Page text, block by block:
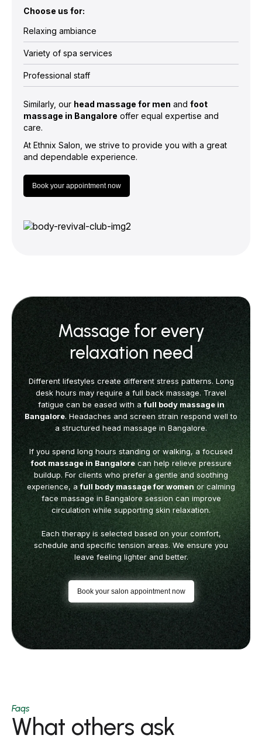
Choose us for:
Relaxing ambiance
Variety of spa services
Professional staff
Similarly, our head massage for men and foot
massage in Bangalore offer equal expertise and
care.
At Ethnix Salon, we strive to provide you with a great
and dependable experience.
Book your appointment now
Massage for every
relaxation need
Different lifestyles create different stress patterns. Long
desk hours may require a full back massage. Travel
fatigue can be eased with afull body massage in
Bangalore.Headaches and screen strain respond well to
a structured head massage in Bangalore.
If you spend long hours standing or walking, a focused
foot massage in Bangalorecan help relieve pressure
buildup. For clients who prefer a gentle and soothing
experience, afull body massage for women or calming
face massage in Bangalore session canimprove
circulation while supporting skin relaxation.
Each therapy is selected based on your comfort,
schedule and specific tension areas. We ensure you
leave feeling lighter and better.
Book your salon appointment now
Faqs
What others ask